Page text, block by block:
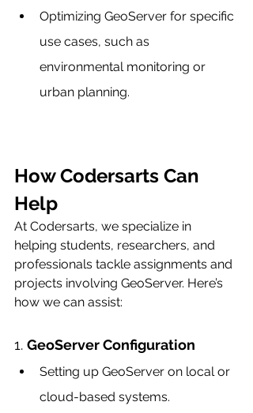
Optimizing GeoServer for specific
use cases, such as
environmental monitoring or
urban planning.
How Codersarts Can
Help
At Codersarts, we specialize in
helping students, researchers, and
professionals tackle assignments and
projects involving GeoServer. Here’s
how we can assist:
1. GeoServer Configuration
Setting up GeoServer on local or
cloud-based systems.